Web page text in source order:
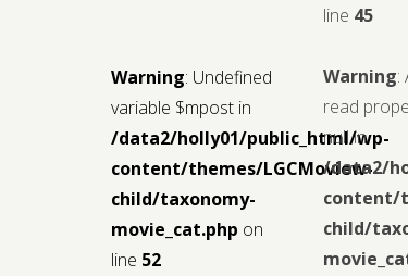
Warning: Undefined
variable $mpost in
/data2/holly01/public_html/wp-
content/themes/LGCMoview-
child/taxonomy-
movie_cat.php on
line 52
line 45
Warning:
read
null in
/data2/
content/
child/